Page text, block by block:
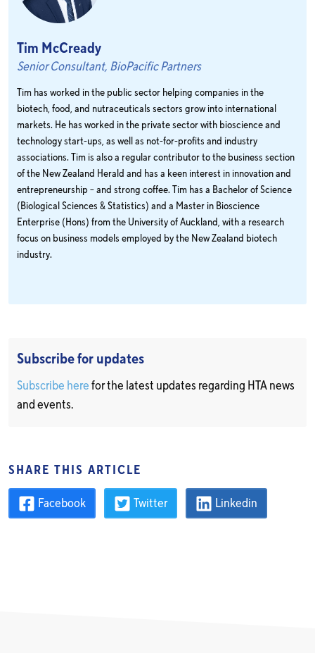
Tim McCready
Senior Consultant, BioPacific Partners
Tim has worked in the public sector helping companies in the
biotech, food, and nutraceuticals sectors grow into international
markets. He has worked in the private sector with bioscience and
technology start-ups, as well as not-for-profits and industry
associations. Tim is also a regular contributor to the business section
of the New Zealand Herald and has a keen interest in innovation and
entrepreneurship – and strong coffee. Tim has a Bachelor of Science
(Biological Sciences & Statistics) and a Master in Bioscience
Enterprise (Hons) from the University of Auckland, with a research
focus on business models employed by the New Zealand biotech
industry.
Subscribe for updates
Subscribe herefor the latest updates regarding HTA news
and events.
SHARE THIS ARTICLE
Facebook Twitter Linkedin